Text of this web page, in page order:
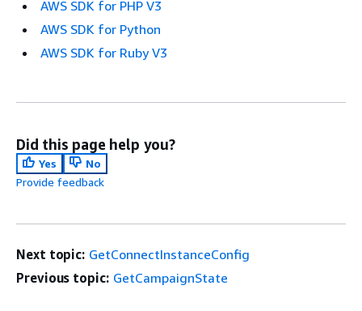
AWS SDK for PHP V3
AWS SDK for Python
AWS SDK for Ruby V3
Did this page help you?
Yes
No
Provide feedback
Next topic: GetConnectInstanceConfig
Previous topic: GetCampaignState